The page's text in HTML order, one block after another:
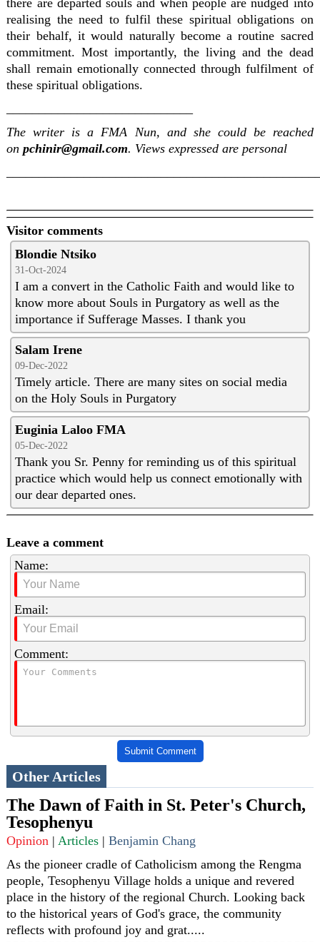
there are departed souls and when people are nudged into
realising the need to fulfil these spiritual obligations on
their behalf, it would naturally become a routine sacred
commitment. Most importantly, the living and the dead
shall remain emotionally connected through fulfilment of
these spiritual obligations.
The writer is a FMA Nun, and she could be reached
onpchinir@gmail.com. Views expressed are personal
Visitor comments
Blondie Ntsiko
31-Oct-2024
I am a convert in the Catholic Faith and would like to
know more about Souls in Purgatory as well as the
importance if Sufferage Masses. I thank you
Salam Irene
09-Dec-2022
Timely article. There are many sites on social media
on the Holy Souls in Purgatory
Euginia Laloo FMA
05-Dec-2022
Thank you Sr. Penny for reminding us of this spiritual
practice which would help us connect emotionally with
our dear departed ones.
Leave a comment
Name:
Email:
Comment:
Submit Comment
Other Articles
The Dawn of Faith in St. Peter's Church,
Tesophenyu
Opinion | Articles |Benjamin Chang
As the pioneer cradle of Catholicism among the Rengma
people, Tesophenyu Village holds a unique and revered
place in the history of the regional Church. Looking back
to the historical years of God's grace, the community
reflects with profound joy and grat.....